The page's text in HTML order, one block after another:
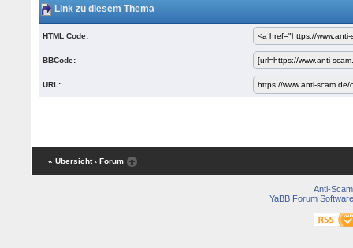
Link zu diesem Thema
HTML Code:
BBCode:
URL:
« Übersicht ‹ Forum
Anti-Scam
YaBB Forum Software